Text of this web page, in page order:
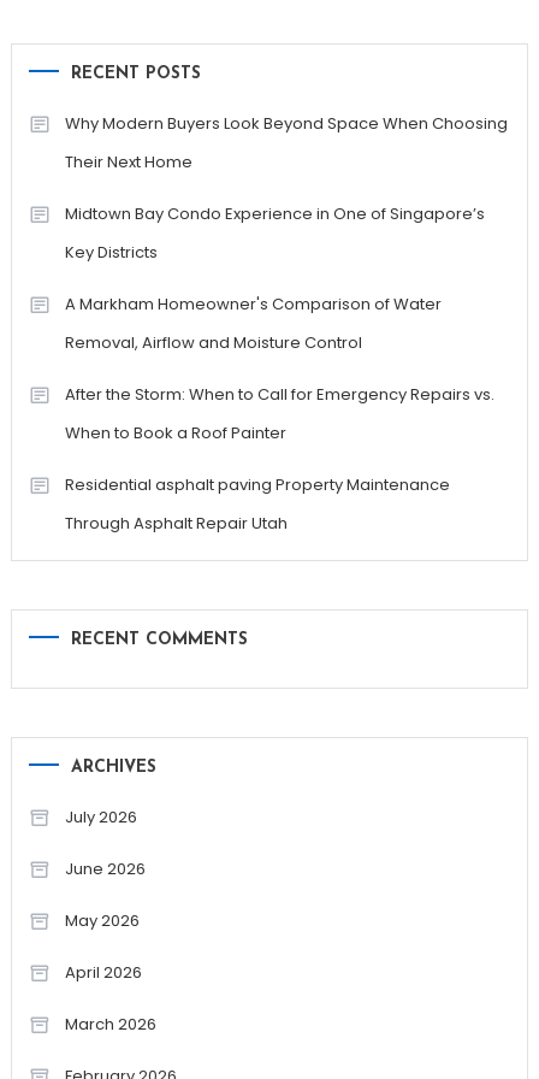
RECENT POSTS
Why Modern Buyers Look Beyond Space When Choosing
Their Next Home
Midtown Bay Condo Experience in One of Singapore’s
Key Districts
A Markham Homeowner's Comparison of Water
Removal, Airflow and Moisture Control
After the Storm: When to Call for Emergency Repairs vs.
When to Book a Roof Painter
Residential asphalt paving Property Maintenance
Through Asphalt Repair Utah
RECENT COMMENTS
ARCHIVES
July 2026
June 2026
May 2026
April 2026
March 2026